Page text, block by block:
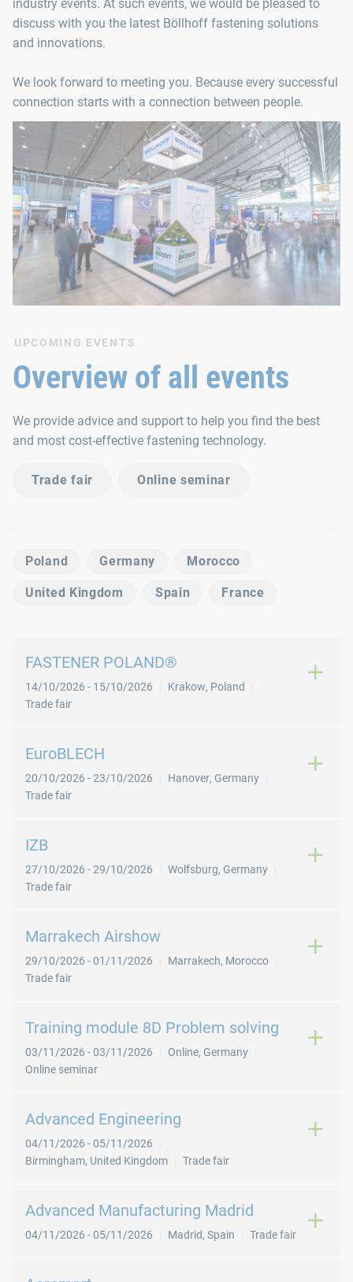
industry events. At such events, we would be pleased to
discuss with you the latest Böllhoff fastening solutions
and innovations.
We look forward to meeting you. Because every successful
connection starts with a connection between people.
UPCOMING EVENTS
Overview of all events
We provide advice and support to help you find the best
and most cost-effective fastening technology.
Trade fair Online seminar
Poland Germany Morocco
United Kingdom Spain France
FASTENER POLAND®
14/10/2026 - 15/10/2026 Krakow, Poland
Trade fair
EuroBLECH
20/10/2026 -23/10/2026 Hanover, Germany
Trade fair
IZB
27/10/2026 -29/10/2026 Wolfsburg, Germany
Trade fair
Marrakech Airshow
29/10/2026 -01/11/2026 Marrakech, Morocco
Trade fair
Training module 8D Problem solving
03/11/2026 -03/11/2026 Online, Germany
Online seminar
Advanced Engineering
04/11/2026 -05/11/2026
Birmingham, United Kingdom Trade fair
Advanced Manufacturing Madrid
04/11/2026 -05/11/2026 Madrid, Spain Trade fair